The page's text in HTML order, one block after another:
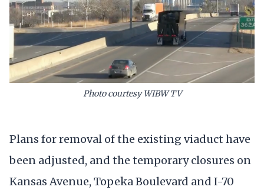
Photo courtesy WIBW TV
Plans for removal of the existing viaduct have
been adjusted, and the temporary closures on
Kansas Avenue, Topeka Boulevard and I-70